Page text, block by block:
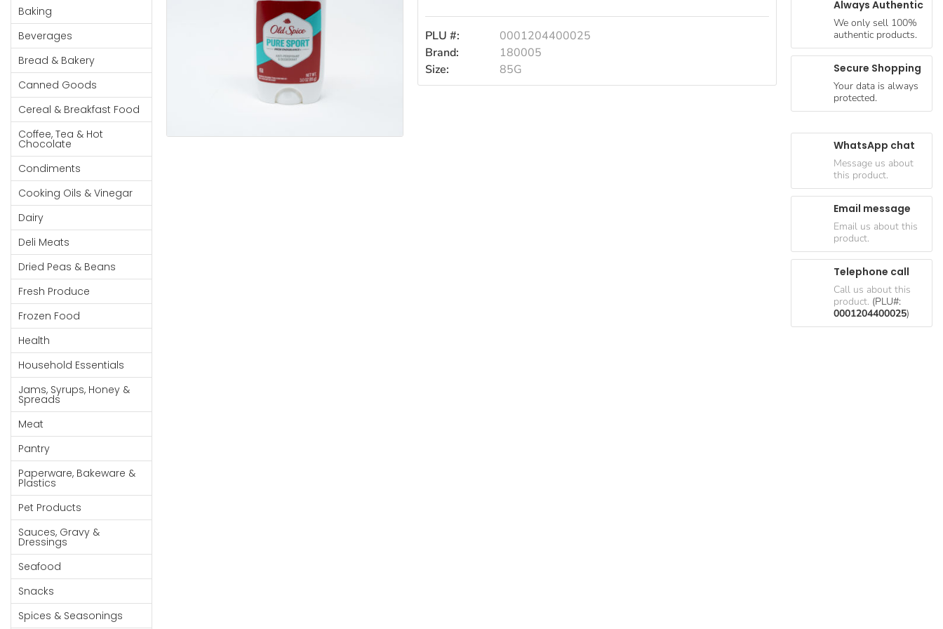
Household
Essentials
Beauty &
Personal
Care
Jams,
Syrups,
Honey &
Spreads
Beverages
Meat
Bread &
Bakery
Pantry
Canned
Goods
Paperware,
Bakeware &
Plastics
Cereal &
Breakfast
Food
Pet
Products
Coffee, Tea
& Hot
Chocolate
Sauces,
Gravy &
Dressings
Cereal & Breakfast
Food
Coffee, Tea & Hot
Chocolate
Condiments
Cooking Oils & Vinegar
Dairy
Deli Meats
Stationary
Dried Peas & Beans
Baking
Beverages
Bread & Bakery
Canned Goods
Cereal & Breakfast Food
Coffee, Tea & Hot
Chocolate
Condiments
Cooking Oils & Vinegar
Dairy
Deli Meats
Dried Peas & Beans
Fresh Produce
Frozen Food
Health
Household Essentials
Jams, Syrups, Honey &
Spreads
Meat
Pantry
Paperware, Bakeware &
Plastics
Pet Products
Sauces, Gravy &
Dressings
Seafood
Snacks
Spices & Seasonings
Sport
85g
PLU #:
0001204400025
Brand:
180005
Size:
85G
Always Authentic
We only sell 100%
authentic products.
Secure Shopping
Your data is always
protected.
WhatsApp chat
Message us about
this product.
Email message
Email us about this
product.
Telephone call
Call us about this
product. (PLU#:
0001204400025)